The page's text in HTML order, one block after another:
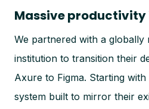
Massive productivity
We partnered with a globally
institution to transition their
Axure to Figma. Starting
system built to mirror their